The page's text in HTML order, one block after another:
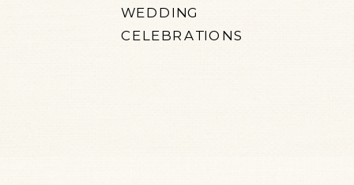
WEDDING
CELEBRATIONS